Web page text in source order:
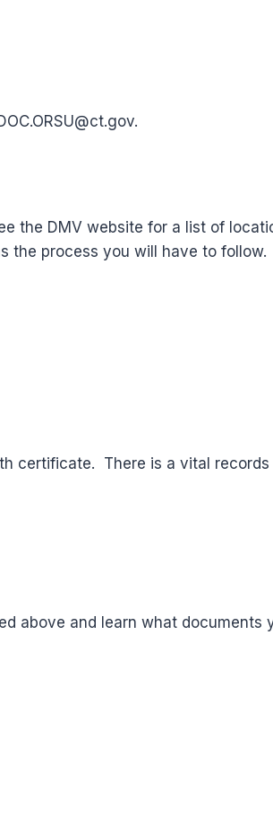
the DMV website for a list of
the process you will have to follow.
certificate. There is a vital
above and learn what